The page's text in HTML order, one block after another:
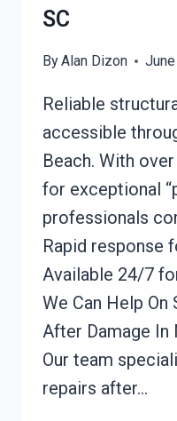
SC
ByAlan Dizon
Reliable
accessible
Beach. With
for exceptional
professionals
Rapid response
Available 24/7
We Can Help
After Damage In
Our team
repairs after…